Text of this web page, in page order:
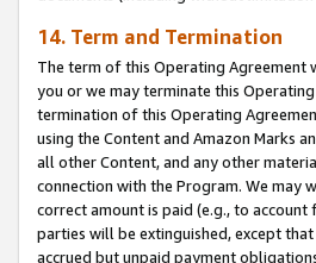
14. Term and Termination
The term of this Operating Agreement
you or we may terminate this
termination of this Operating
using the Content and Amazon Marks
all other Content, and any other
connection with the Program. We
correct amount is paid (e.g., to
parties will be extinguished, except
accrued but unpaid payment